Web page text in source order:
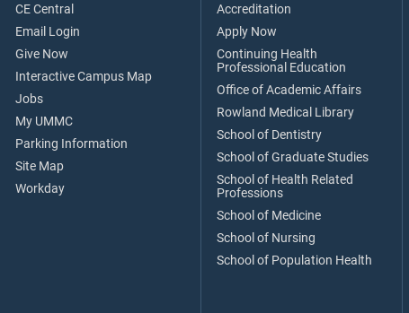
CE Central
Email Login
Give Now
Interactive Campus Map
Jobs
My UMMC
Parking Information
Site Map
Workday
Accreditation
Apply Now
Continuing Health
Professional Education
Office of Academic Affairs
Rowland Medical Library
School of Dentistry
School of Graduate Studies
School of Health Related
Professions
School of Medicine
School of Nursing
School of Population Health